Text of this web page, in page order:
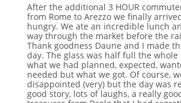
After the additional 3 HOUR
from Rome to Arezzo we finally
hungry. We ate an incredible lunch
way through the market before the
Thank goodness Daune and I made
day. The glass was half full the whole
what we had planned, expected,
needed but what we got. Of course,
disappointed (very) but the day was
good story, lots of laughs, a really